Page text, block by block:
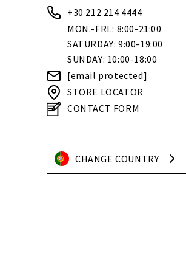
+30 212 214 4444
MON.-FRI.: 8:00-21:00
SATURDAY: 9:00-19:00
SUNDAY: 10:00-18:00
[email protected]
STORE LOCATOR
CONTACT FORM
CHANGE COUNTRY